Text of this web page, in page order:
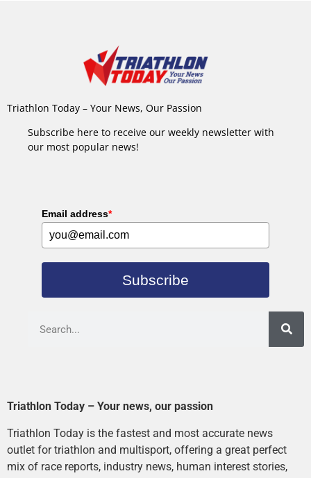
Triathlon Today – Your News, Our Passion
Subscribe here to receive our weekly newsletter with
our most popular news!
Email address*
Subscribe
Triathlon Today – Your news, our passion
Triathlon Today is the fastest and most accurate news
outlet for triathlon and multisport, offering a great perfect
mix of race reports, industry news, human interest stories,